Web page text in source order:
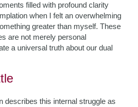
filled with profound clarity
when I felt an overwhelming
greater than myself. These
are not merely personal
a universal truth about our dual
describes this internal struggle as